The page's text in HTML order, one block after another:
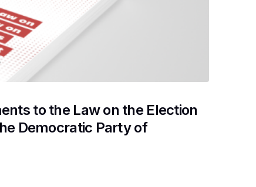
to the Law on the Election
Democratic Party of